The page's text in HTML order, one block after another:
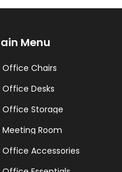
options
be
the
product
page
Menu
Office Chairs
Office Desks
Office Storage
Meeting Room
Office Accessories